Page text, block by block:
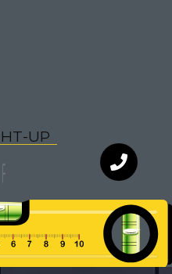
HT-UP
F
Chat with
an expert